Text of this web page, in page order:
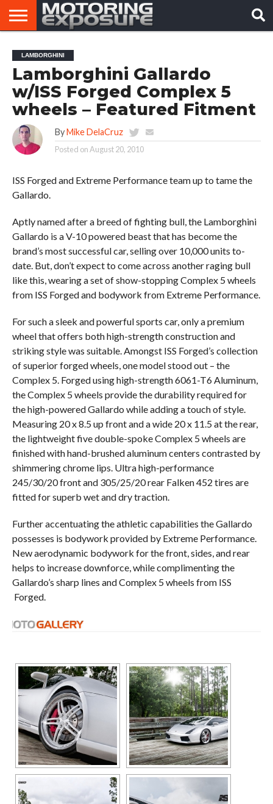
AFTERMARKET
TUNERS
MOTORING
NEWS
VIRAL
VIDEOS
LAMBORGHINI
Lamborghini Gallardo
w/ISS Forged Complex 5
wheels – Featured Fitment
By Mike DelaCruz
Posted onAugust 20, 2010
ISS Forged and Extreme Performance team up to tame the
Gallardo.
Aptly named after a breed of fighting bull, the Lamborghini
Gallardo is a V-10 powered beast that has become the
brand’s most successful car, selling over 10,000 units to-
date. But, don’t expect to come across another raging bull
like this, wearing a set of show-stopping Complex 5 wheels
from ISS Forged and bodywork from Extreme Performance.
For such a sleek and powerful sports car, only a premium
wheel that offers both high-strength construction and
striking style was suitable. Amongst ISS Forged’s collection
of superior forged wheels, one model stood out – the
Complex 5. Forged using high-strength 6061-T6 Aluminum,
the Complex 5 wheels provide the durability required for
the high-powered Gallardo while adding a touch of style.
Measuring 20 x 8.5 up front and a wide 20 x 11.5 at the rear,
the lightweight five double-spoke Complex 5 wheels are
finished with hand-brushed aluminum centers contrasted by
shimmering chrome lips. Ultra high-performance
245/30/20 front and 305/25/20 rear Falken 452 tires are
fitted for superb wet and dry traction.
Further accentuating the athletic capabilities the Gallardo
possesses is bodywork provided by Extreme Performance.
New aerodynamic bodywork for the front, sides, and rear
helps to increase downforce, while complimenting the
Gallardo’s sharp lines and Complex 5 wheels from ISS
Forged.